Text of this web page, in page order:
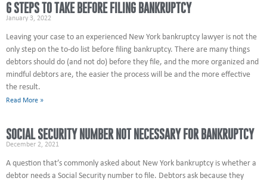
6 STEPS TO TAKE BEFORE FILING BANKRUPTCY
January 3, 2022
Leaving your case to an experienced New York bankruptcy lawyer is not the
only step on the to-do list before filing bankruptcy. There are many things
debtors should do (and not do) before they file, and the more organized and
mindful debtors are, the easier the process will be and the more effective
the result.
Read More »
SOCIAL SECURITY NUMBER NOT NECESSARY FOR BANKRUPTCY
December 2, 2021
A question that’s commonly asked about New York bankruptcy is whether a
debtor needs a Social Security number to file. Debtors ask because they